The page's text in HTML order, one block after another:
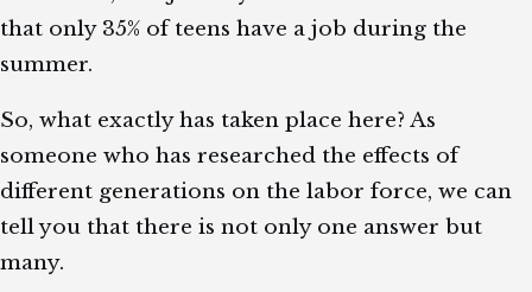
that only 35% of teens have a job during the
summer.
So, what exactly has taken place here? As
someone who has researched the effects of
different generations on the labor force, we can
tell you that there is not only one answer but
many.